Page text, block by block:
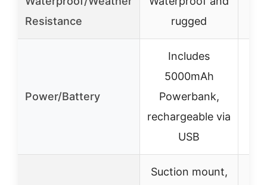
Resistance
rugged
Power/Battery
Includes
5000mAh
Powerbank,
rechargeable via
USB
Suction mount,